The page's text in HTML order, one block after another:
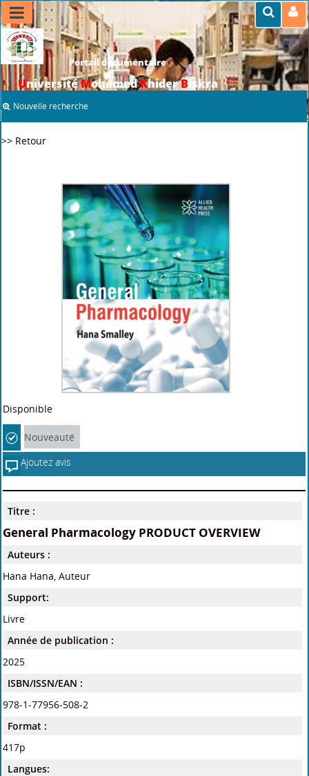
Portail documentaire
UniversitéMohamedKhiderBiskra
Nouvelle recherche
>> Retour
Disponible
Nouveauté
Ajoutez avis
Titre :
General Pharmacology PRODUCT OVERVIEW
Auteurs :
Hana Hana, Auteur
Support:
Livre
Année de publication :
2025
ISBN/ISSN/EAN :
978-1-77956-508-2
Format :
417p
Langues: